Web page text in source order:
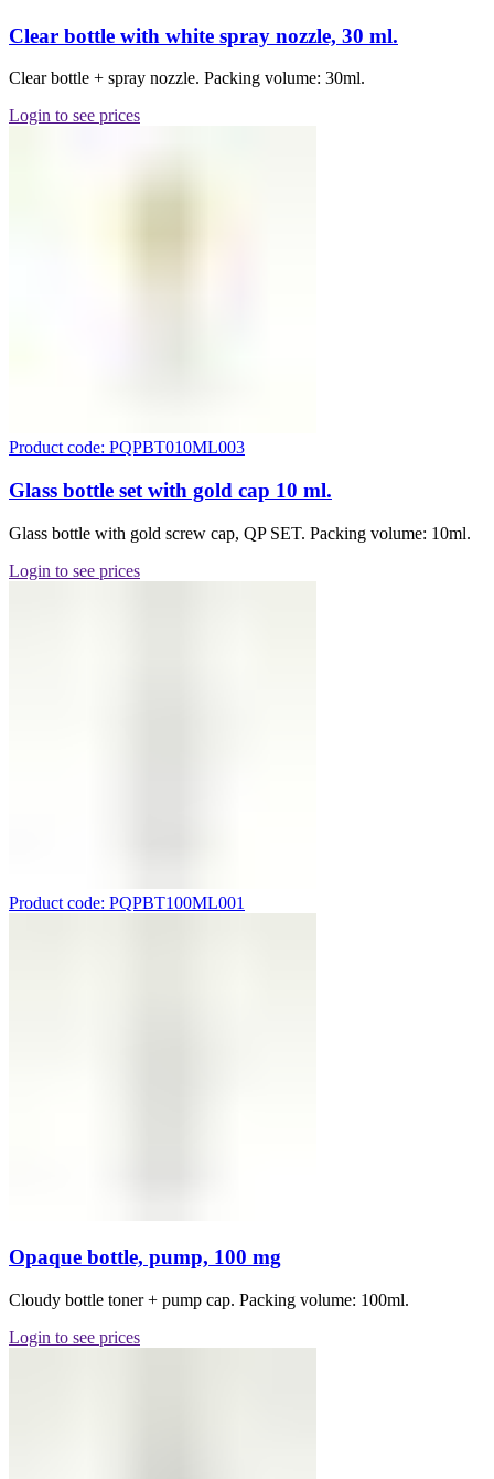
Clear bottle with white spray nozzle, 30 ml.
Clear bottle + spray nozzle. Packing volume: 30ml.
Login to see prices
Product code: PQPBT010ML003
Glass bottle set with gold cap 10 ml.
Glass bottle with gold screw cap, QP SET. Packing volume: 10ml.
Login to see prices
Product code: PQPBT100ML001
Opaque bottle, pump, 100 mg
Cloudy bottle toner + pump cap. Packing volume: 100ml.
Login to see prices